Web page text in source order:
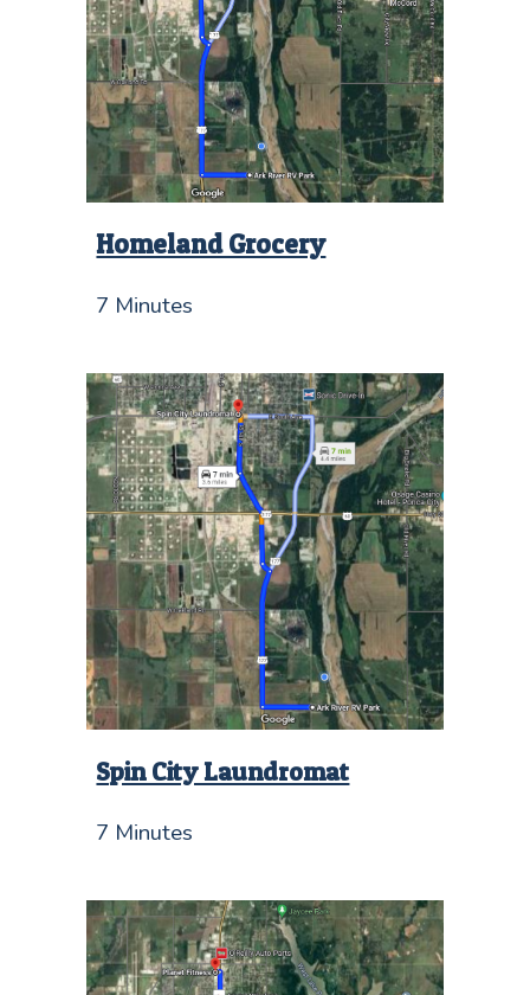
Homeland Grocery
7 Minutes
Spin City Laundromat
7 Minutes